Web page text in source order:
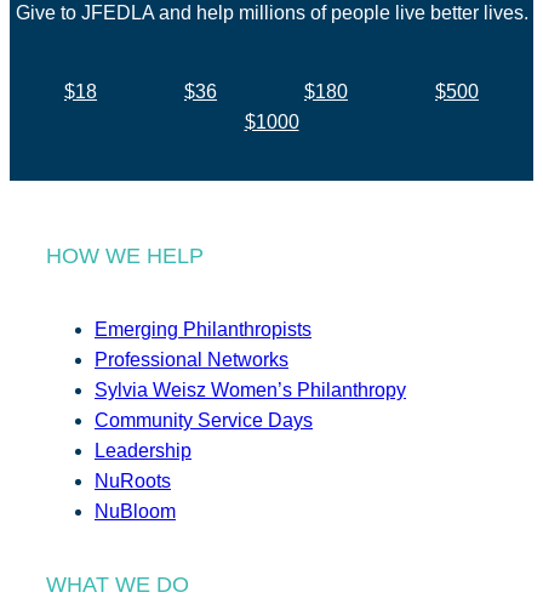
Give to JFEDLA and help millions of people live better lives.
$18 $36 $180
$500
$1000
HOW WE HELP
Emerging Philanthropists
Professional Networks
Sylvia Weisz Women’s Philanthropy
Community Service Days
Leadership
NuRoots
NuBloom
WHAT WE DO